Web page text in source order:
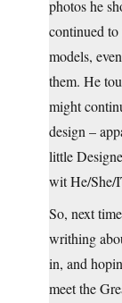
photos he
continued
models,
them. He
might
design –
little
wit He/She/
So, next
writhing
in, and
meet the